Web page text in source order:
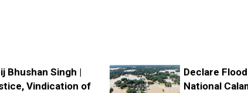
Bhushan Singh |
Vindication of
Declare
National